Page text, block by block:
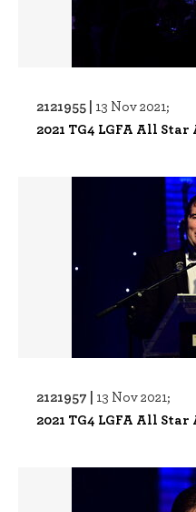
2121955 | 13 Nov 2021;
2021 TG4 LGFA All
2121957 | 13 Nov 2021;
2021 TG4 LGFA All